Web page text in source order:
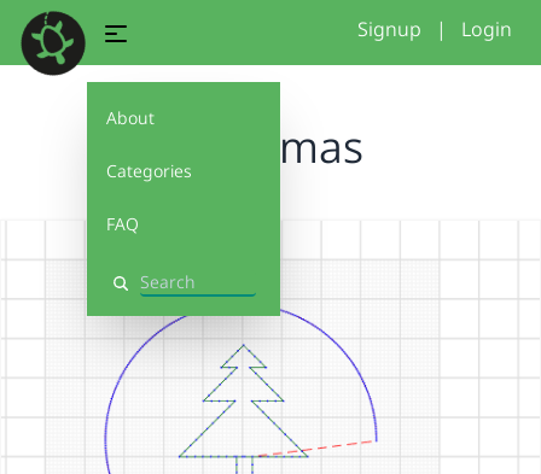
About
Categories
FAQ
Search
Signup | Login
christmas